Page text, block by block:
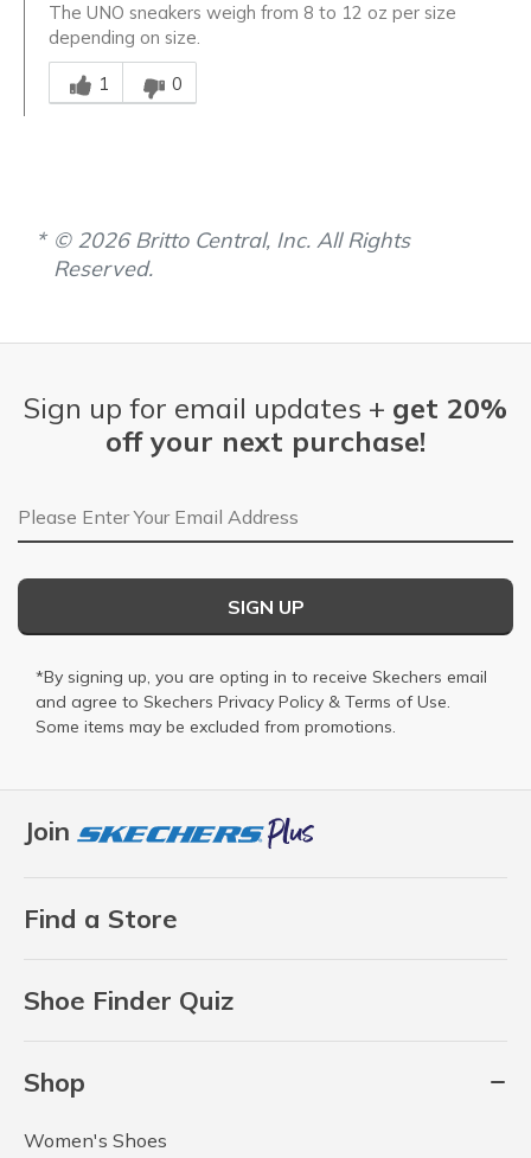
The UNO sneakers weigh from 8 to 12 oz per size
depending on size.
Was this answer helpful to you
1
0
© 2026 Britto Central, Inc. All Rights
Reserved.
Join
Find a Store
Shoe Finder Quiz
Shop
Women's Shoes
Sign up for email updates + get 20%
off your next purchase!
Email Address
SIGN UP
*By signing up, you are opting in to receive Skechers email
and agree to Skechers Privacy Policy & Terms of Use.
Some items may be excluded from promotions.